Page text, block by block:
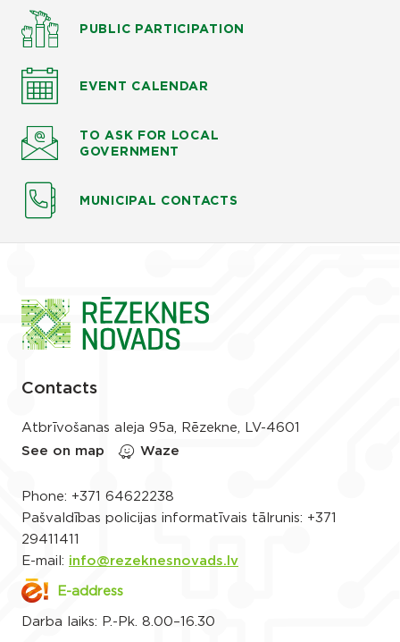
PUBLIC PARTICIPATION
EVENT CALENDAR
TO ASK FOR LOCAL
GOVERNMENT
MUNICIPAL CONTACTS
Contacts
Atbrīvošanas aleja 95a, Rēzekne, LV-4601
See on map
Waze
Phone: +371 64622238
Pašvaldības policijas informatīvais tālrunis: +371
29411411
E-mail: info@rezeknesnovads.lv
E-address
Darba laiks: P.-Pk. 8.00–16.30